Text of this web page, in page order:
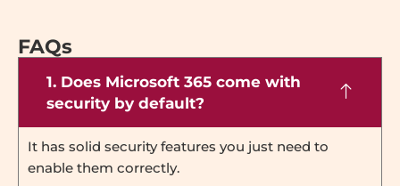
FAQs
1. Does Microsoft 365 come with
security by default?
It has solid security features you just need to
enable them correctly.